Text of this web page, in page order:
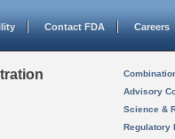
Contact FDA Careers
Advisory
Science &
Regulatory